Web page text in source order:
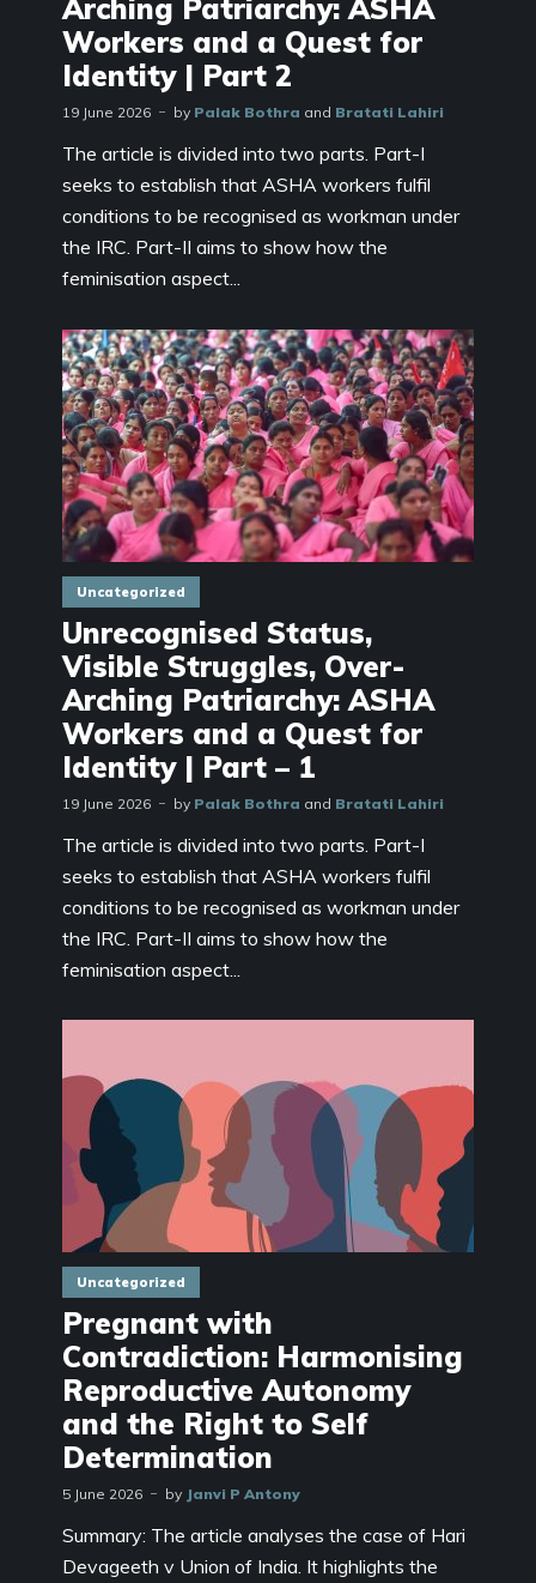
Arching Patriarchy: ASHA
Workers and a Quest for
Identity | Part 2
19 June 2026 by Palak Bothra and Bratati Lahiri
The article is divided into two parts. Part-I
seeks to establish that ASHA workers fulfil
conditions to be recognised as workman under
the IRC. Part-II aims to show how the
feminisation aspect...
Uncategorized
Unrecognised Status,
Visible Struggles, Over-
Arching Patriarchy: ASHA
Workers and a Quest for
Identity | Part – 1
19 June 2026 by Palak Bothra and Bratati Lahiri
The article is divided into two parts. Part-I
seeks to establish that ASHA workers fulfil
conditions to be recognised as workman under
the IRC. Part-II aims to show how the
feminisation aspect...
Uncategorized
Pregnant with
Contradiction: Harmonising
Reproductive Autonomy
and the Right to Self
Determination
5 June 2026 by Janvi P Antony
Summary: The article analyses the case of Hari
Devageeth v Union of India. It highlights the